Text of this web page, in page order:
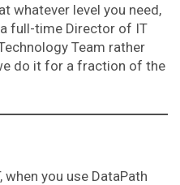
whatever level you need,
full-time Director of IT
Team rather
do it for a fraction of the
you use DataPath